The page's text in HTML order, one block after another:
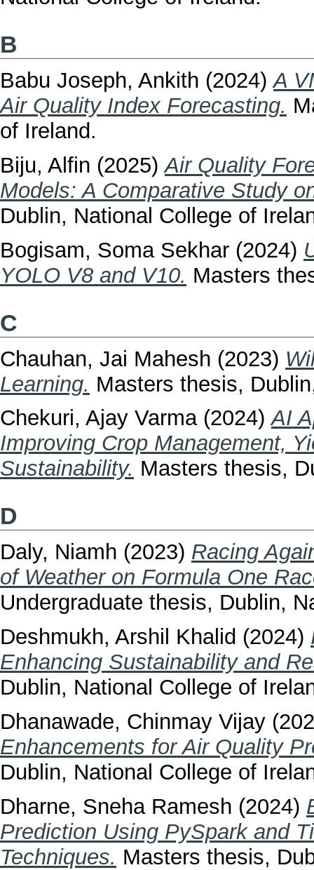
B
Babu Joseph, Ankith (2024)A
Air Quality Index Forecasting.
of Ireland.
Biju, Alfin (2025)Air Quality
Models: A Comparative Study
Dublin, National College of
Bogisam, Soma Sekhar (2024)
YOLO V8 and V10. Masters
C
Chauhan, Jai Mahesh (2023)
Learning. Masters thesis,
Chekuri, Ajay Varma(2024)AI
Improving Crop Management,
Sustainability. Masters thesis,
D
Daly, Niamh (2023) Racing
of Weather on Formula One
Undergraduate thesis, Dublin,
Deshmukh, Arshil Khalid (2024)
Enhancing Sustainability and
Dublin, National College of
Dhanawade, Chinmay Vijay
Enhancements for Air Quality
Dublin, National College of
Dharne, Sneha Ramesh (2024)
Prediction Using PySpark and
Techniques. Masters thesis,